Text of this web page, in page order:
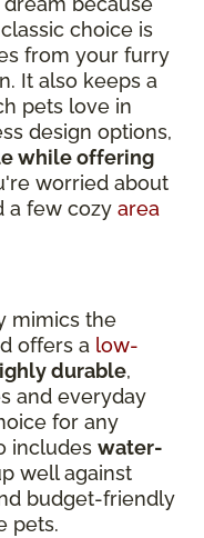
classic choice is
from your furry
It also keeps a
pets love in
design options,
while offering
worried about
a few cozy area
mimics the
offers a low-
durable,
and everyday
for any
includes water-
well against
budget-friendly
pets.